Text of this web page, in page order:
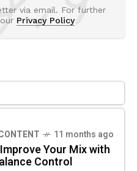
via email. For further
Privacy Policy
11 months ago
Your Mix with
Control